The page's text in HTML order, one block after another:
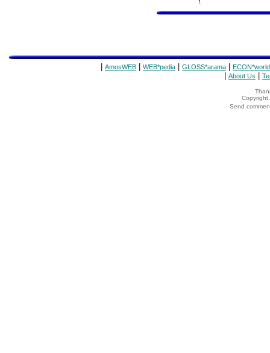
AmosWEB WEB*pedia GLOSS*arama ECON*world
About Us
Copyright
Send